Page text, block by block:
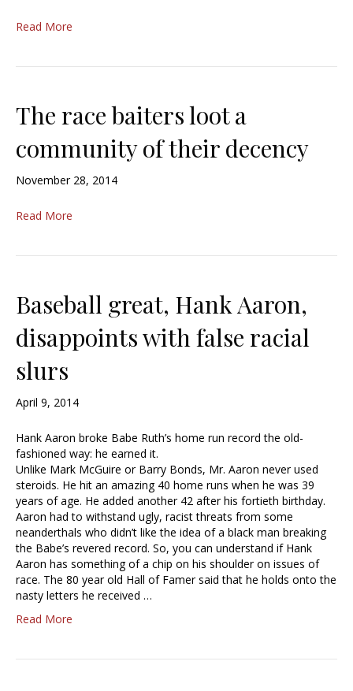
Read More
The race baiters loot a
community of their decency
November 28, 2014
Read More
Baseball great, Hank Aaron,
disappoints with false racial
slurs
April 9, 2014
Hank Aaron broke Babe Ruth’s home run record the old-
fashioned way: he earned it.
Unlike Mark McGuire or Barry Bonds, Mr. Aaron never used
steroids. He hit an amazing 40 home runs when he was 39
years of age. He added another 42 after his fortieth birthday.
Aaron had to withstand ugly, racist threats from some
neanderthals who didn’t like the idea of a black man breaking
the Babe’s revered record. So, you can understand if Hank
Aaron has something of a chip on his shoulder on issues of
race. The 80 year old Hall of Famer said that he holds onto the
nasty letters he received …
Read More